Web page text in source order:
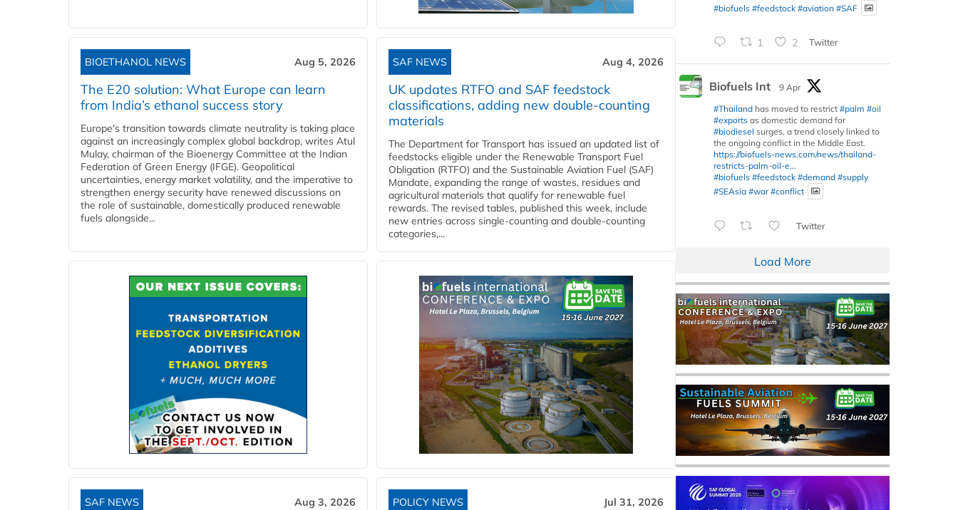
BIOETHANOL NEWS Aug 5, 2026
The E20 solution: What Europe can learn
from India’s ethanol success story
Europe's transition towards climate neutrality is taking place
against an increasingly complex global backdrop, writes Atul
Mulay, chairman of the Bioenergy Committee at the Indian
Federation of Green Energy (IFGE). Geopolitical
uncertainties, energy market volatility, and the imperative to
strengthen energy security have renewed discussions on
the role of sustainable, domestically produced renewable
fuels alongside...
SAF NEWS Aug 4, 2026
UK updates RTFO and SAF feedstock
classifications, adding new double‑counting
materials
The Department for Transport has issued an updated list of
feedstocks eligible under the Renewable Transport Fuel
Obligation (RTFO) and the Sustainable Aviation Fuel (SAF)
Mandate, expanding the range of wastes, residues and
agricultural materials that qualify for renewable fuel
rewards. The revised tables, published this week, include
new entries across single‑counting and double‑counting
categories,...
SAF NEWS Aug 3, 2026 POLICY NEWS Jul 31, 2026
#biofuels #feedstock #aviation #SAF
1 2 Twitter
Biofuels Int
9 Apr
#Thailand has moved to restrict #palm #oil
#exports as domestic demand for
#biodiesel surges, a trend closely linked to
the ongoing conflict in the Middle East.
https://biofuels-news.com/news/thailand-
restricts-palm-oil-e...
#biofuels #feedstock #demand #supply
#SEAsia #war #conflict
Twitter
Load More